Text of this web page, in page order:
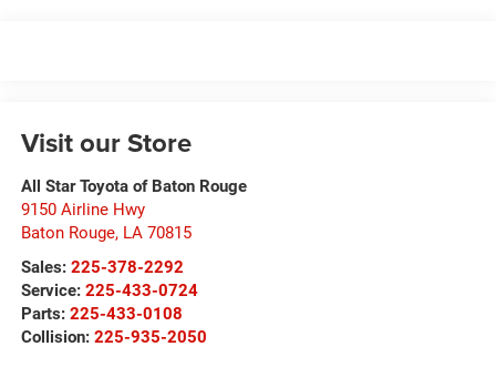
Visit our Store
All Star Toyota of Baton Rouge
9150 Airline Hwy
Baton Rouge, LA 70815
Sales: 225-378-2292
Service: 225-433-0724
Parts: 225-433-0108
Collision: 225-935-2050